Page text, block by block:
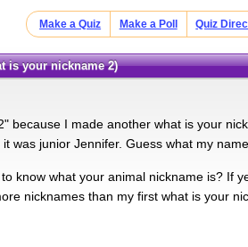
Make a Quiz Make a Poll Quiz
is your nickname 2)
because I made another what is your
was junior Jennifer. Guess what my
know what your animal nickname is? If
nicknames than my first what is your